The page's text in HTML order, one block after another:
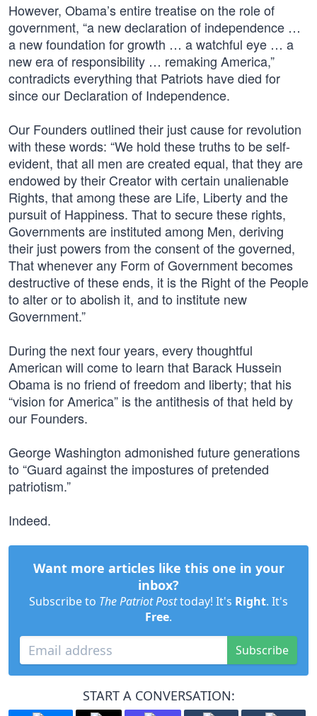
However, Obama’s entire treatise on the role of
government, “a new declaration of independence …
a new foundation for growth … a watchful eye … a
new era of responsibility … remaking America,”
contradicts everything that Patriots have died for
since our Declaration of Independence.
Our Founders outlined their just cause for revolution
with these words: “We hold these truths to be self-
evident, that all men are created equal, that they are
endowed by their Creator with certain unalienable
Rights, that among these are Life, Liberty and the
pursuit of Happiness. That to secure these rights,
Governments are instituted among Men, deriving
their just powers from the consent of the governed,
That whenever any Form of Government becomes
destructive of these ends, it is the Right of the People
to alter or to abolish it, and to institute new
Government.”
During the next four years, every thoughtful
American will come to learn that Barack Hussein
Obama is no friend of freedom and liberty; that his
“vision for America” is the antithesis of that held by
our Founders.
George Washington admonished future generations
to “Guard against the impostures of pretended
patriotism.”
Indeed.
Want more articles like this one in your
inbox?
Subscribe to The Patriot Posttoday! It's Right. It's
Free.
Subscribe
START A CONVERSATION: